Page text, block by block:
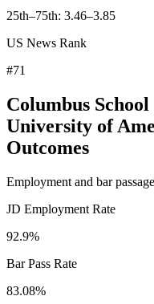
25th–75th: 3.46–3.85
US News Rank
#71
Columbus
University of
Outcomes
Employment and bar
JD Employment Rate
92.9%
Bar Pass Rate
83.08%